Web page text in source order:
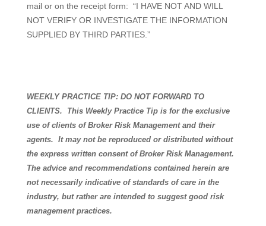
mail or on the receipt form: “I HAVE NOT AND WILL
NOT VERIFY OR INVESTIGATE THE INFORMATION
SUPPLIED BY THIRD PARTIES.”
WEEKLY PRACTICE TIP: DO NOT FORWARD TO
CLIENTS.
This Weekly Practice Tip is for the exclusive
use of clients of Broker Risk Management and their
agents. It may not be reproduced or distributed without
the express written consent of Broker Risk Management.
The advice and recommendations contained herein are
not necessarily indicative of standards of care in the
industry, but rather are intended to suggest good risk
management practices.